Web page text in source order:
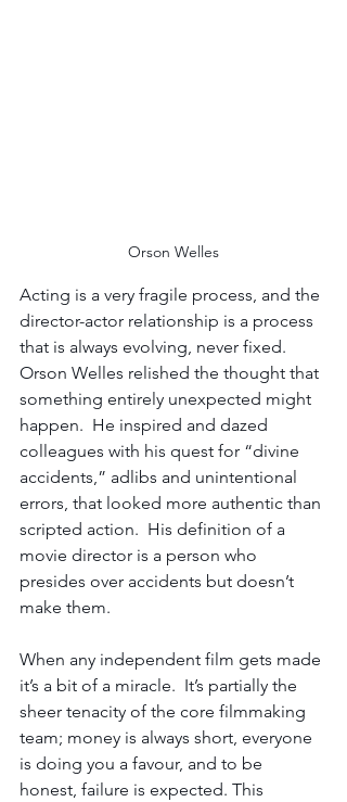
Orson Welles
Acting is a very fragile process, and the
director-actor relationship is a process
that is always evolving, never fixed.
Orson Welles relished the thought that
something entirely unexpected might
happen.  He inspired and dazed
colleagues with his quest for “divine
accidents,” adlibs and unintentional
errors, that looked more authentic than
scripted action.  His definition of a
movie director is a person who
presides over accidents but doesn’t
make them.
When any independent film gets made
it’s a bit of a miracle.  It’s partially the
sheer tenacity of the core filmmaking
team; money is always short, everyone
is doing you a favour, and to be
honest, failure is expected. This